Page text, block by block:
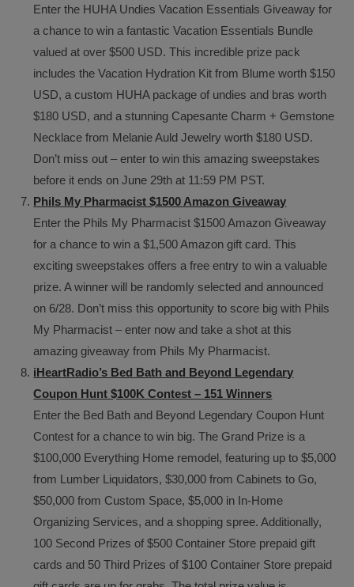
Enter the HUHA Undies Vacation Essentials Giveaway for
a chance to win a fantastic Vacation Essentials Bundle
valued at over $500 USD. This incredible prize pack
includes the Vacation Hydration Kit from Blume worth $150
USD, a custom HUHA package of undies and bras worth
$180 USD, and a stunning Capesante Charm + Gemstone
Necklace from Melanie Auld Jewelry worth $180 USD.
Don’t miss out – enter to win this amazing sweepstakes
before it ends on June 29th at 11:59 PM PST.
Phils My Pharmacist $1500 Amazon Giveaway
Enter the Phils My Pharmacist $1500 Amazon Giveaway
for a chance to win a $1,500 Amazon gift card. This
exciting sweepstakes offers a free entry to win a valuable
prize. A winner will be randomly selected and announced
on 6/28. Don’t miss this opportunity to score big with Phils
My Pharmacist – enter now and take a shot at this
amazing giveaway from Phils My Pharmacist.
iHeartRadio’s Bed Bath and Beyond Legendary
Coupon Hunt $100K Contest – 151 Winners
Enter the Bed Bath and Beyond Legendary Coupon Hunt
Contest for a chance to win big. The Grand Prize is a
$100,000 Everything Home remodel, featuring up to $5,000
from Lumber Liquidators, $30,000 from Cabinets to Go,
$50,000 from Custom Space, $5,000 in In-Home
Organizing Services, and a shopping spree. Additionally,
100 Second Prizes of $500 Container Store prepaid gift
cards and 50 Third Prizes of $100 Container Store prepaid